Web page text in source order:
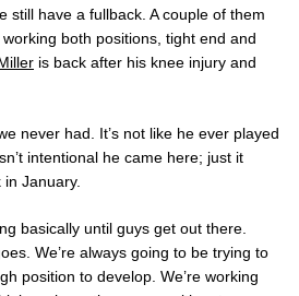
still have a fullback. A couple of them
working both positions, tight end and
is back after his knee injury and
never had. It’s not like he ever played
intentional he came here; just it
January.
basically until guys get out there.
We’re always going to be trying to
position to develop. We’re working